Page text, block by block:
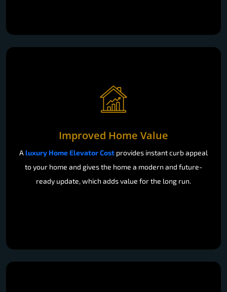
Improved Home Value
A luxury Home Elevator Cost provides instant curb appeal
to your home and gives the home a modern and future-
ready update, which adds value for the long run.